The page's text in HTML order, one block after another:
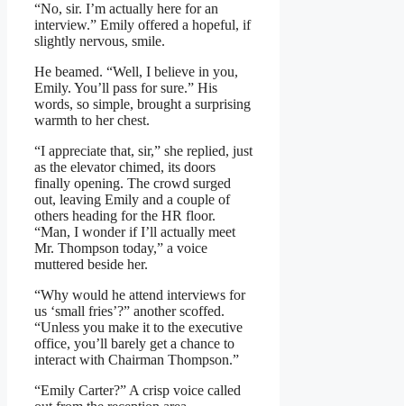
“No, sir. I’m actually here for an
interview.” Emily offered a hopeful, if
slightly nervous, smile.
He beamed. “Well, I believe in you,
Emily. You’ll pass for sure.” His
words, so simple, brought a surprising
warmth to her chest.
“I appreciate that, sir,” she replied, just
as the elevator chimed, its doors
finally opening. The crowd surged
out, leaving Emily and a couple of
others heading for the HR floor.
“Man, I wonder if I’ll actually meet
Mr. Thompson today,” a voice
muttered beside her.
“Why would he attend interviews for
us ‘small fries’?” another scoffed.
“Unless you make it to the executive
office, you’ll barely get a chance to
interact with Chairman Thompson.”
“Emily Carter?” A crisp voice called